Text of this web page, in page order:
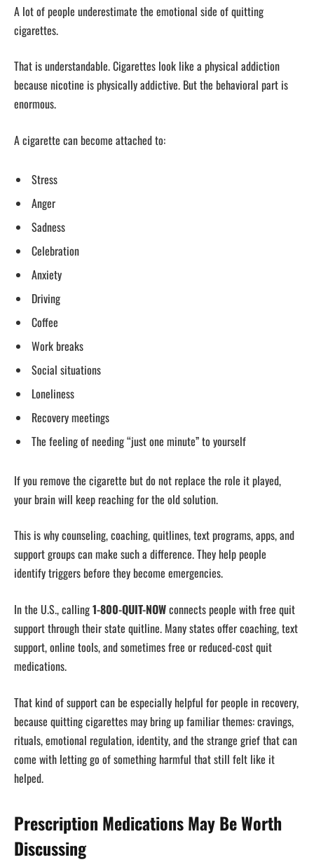
A lot of people underestimate the emotional side of quitting
cigarettes.
That is understandable. Cigarettes look like a physical addiction
because nicotine is physically addictive. But the behavioral part is
enormous.
A cigarette can become attached to:
Stress
Anger
Sadness
Celebration
Anxiety
Driving
Coffee
Work breaks
Social situations
Loneliness
Recovery meetings
The feeling of needing “just one minute” to yourself
If you remove the cigarette but do not replace the role it played,
your brain will keep reaching for the old solution.
This is why counseling, coaching, quitlines, text programs, apps, and
support groups can make such a difference. They help people
identify triggers before they become emergencies.
In the U.S., calling1-800-QUIT-NOWconnects people with free quit
support through their state quitline. Many states offer coaching, text
support, online tools, and sometimes free or reduced-cost quit
medications.
That kind of support can be especially helpful for people in recovery,
because quitting cigarettes may bring up familiar themes: cravings,
rituals, emotional regulation, identity, and the strange grief that can
come with letting go of something harmful that still felt like it
helped.
Prescription Medications May Be Worth
Discussing